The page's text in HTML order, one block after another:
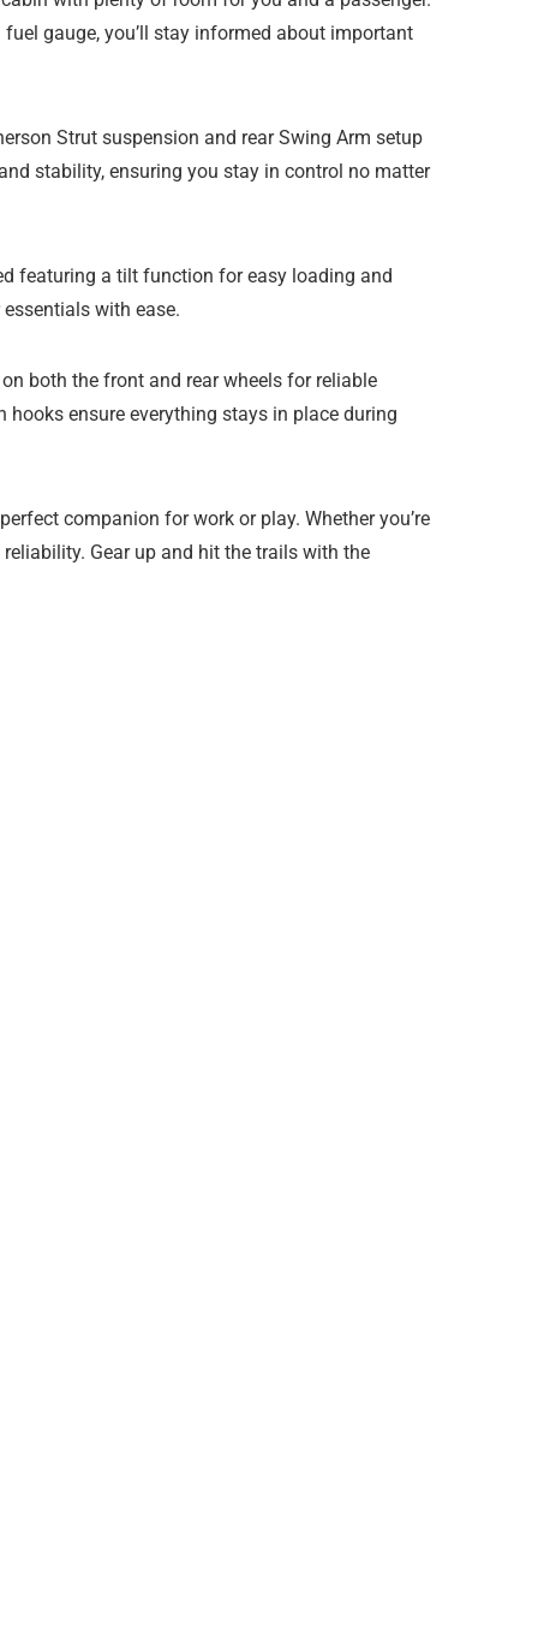
gauge, you’ll stay informed about important
Strut suspension and rear Swing Arm setup
stability, ensuring you stay in control no matter
featuring a tilt function for easy loading and
with ease.
both the front and rear wheels for reliable
ensure everything stays in place during
companion for work or play. Whether you’re
Gear up and hit the trails with the